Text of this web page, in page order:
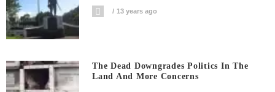
13 years ago
The Dead Downgrades Politics In The
Land And More Concerns